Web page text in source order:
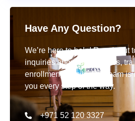
Have Any Question?
We’re here to help! Reach out
inquiries about our courses,
enrollment details. Our team is
you every step of the way.
+971 52 120 3327